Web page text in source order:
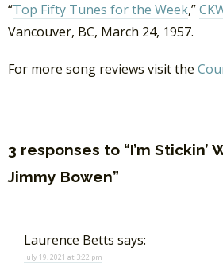
“Top Fifty Tunes for the Week,”
Vancouver, BC, March 24, 1957.
For more song reviews visit the
3 responses to “I’m Stickin’
Jimmy Bowen”
Laurence Betts says:
July 19, 2021 at 3:22 pm